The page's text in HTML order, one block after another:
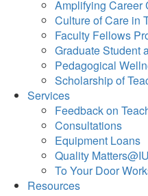
Amplifying Career
Culture of Care in
Faculty Fellows
Graduate Student
Pedagogical
Scholarship of
Services
Feedback on
Consultations
Equipment Loans
Quality Matters@IU
To Your Door
Resources